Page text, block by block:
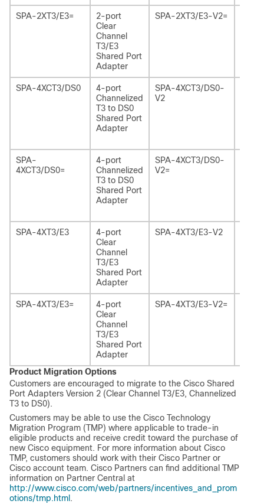
SPA-2XT3/E3=
2-port
Clear
Channel
T3/E3
Shared Port
Adapter
SPA-2XT3/E3-V2=
SPA-4XCT3/DS0
4-port
Channelized
T3 to DS0
Shared Port
Adapter
SPA-4XCT3/DS0-
V2
SPA-
4XCT3/DS0=
4-port
Channelized
T3 to DS0
Shared Port
Adapter
SPA-4XCT3/DS0-
V2=
SPA-4XT3/E3
4-port
Clear
Channel
T3/E3
Shared Port
Adapter
SPA-4XT3/E3-V2
SPA-4XT3/E3=
4-port
Clear
Channel
T3/E3
Shared Port
Adapter
SPA-4XT3/E3-V2=
Product Migration Options
Customers are encouraged to migrate to the Cisco Shared
Port Adapters Version 2 (Clear Channel T3/E3, Channelized
T3 to DS0).
Customers may be able to use the Cisco Technology
Migration Program (TMP) where applicable to trade-in
eligible products and receive credit toward the purchase of
new Cisco equipment. For more information about Cisco
TMP, customers should work with their Cisco Partner or
Cisco account team. Cisco Partners can find additional TMP
information on Partner Central at
http://www.cisco.com/web/partners/incentives_and_prom
otions/tmp.html .